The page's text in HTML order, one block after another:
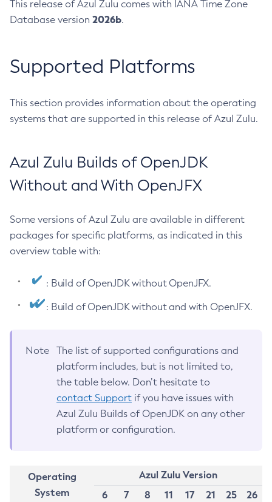
This release of Azul Zulu comes with IANA Time Zone
Database version 2026b.
Supported Platforms
This section provides information about the operating
systems that are supported in this release of Azul Zulu.
Azul Zulu Builds of OpenJDK
Without and With OpenJFX
Some versions of Azul Zulu are available in different
packages for specific platforms, as indicated in this
overview table with:
: Build of OpenJDK without OpenJFX.
: Build of OpenJDK without and with OpenJFX.
Note
The list of supported configurations and
platform includes, but is not limited to,
the table below. Don’t hesitate to
contact Support if you have issues with
Azul Zulu Builds of OpenJDK on any other
platform or configuration.
Operating
System
Azul Zulu Version
6
7 8 11 17 21 25
26